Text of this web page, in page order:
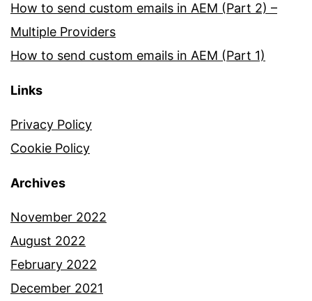
How to send custom emails in AEM (Part 2) –
Multiple Providers
How to send custom emails in AEM (Part 1)
Links
Privacy Policy
Cookie Policy
Archives
November 2022
August 2022
February 2022
December 2021